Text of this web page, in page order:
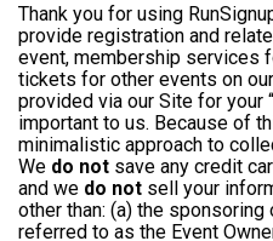
Thank you for using
provide registration and
event, membership services
tickets for other events on
provided via our Site for your “
important to us. Because of
minimalistic approach to
We do not save any credit
and we do not sell your
other than: (a) the
referred to as the Event